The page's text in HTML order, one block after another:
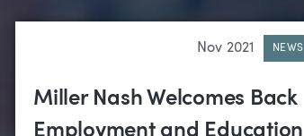
Nov 2021 NEWS
Miller Nash Welcomes Back
Employment and Education